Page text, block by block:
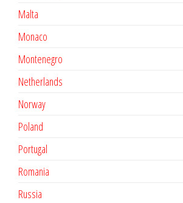
Malta
Monaco
Montenegro
Netherlands
Norway
Poland
Portugal
Romania
Russia